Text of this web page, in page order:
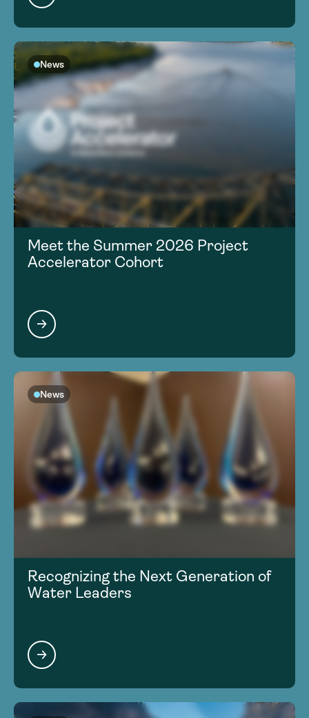
News
Meet the Summer 2026 Project
Accelerator Cohort
News
Recognizing the Next Generation of
Water Leaders